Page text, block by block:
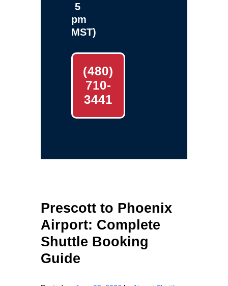
5
pm
MST)
(480)
710-
3441
Prescott to Phoenix
Airport: Complete
Shuttle Booking
Guide